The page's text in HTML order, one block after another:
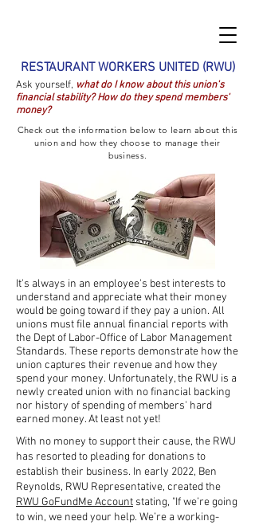
Ask yourself, what do I know about this union's
financial stability? How do they spend members'
money?
Check out the information below to learn about this
union and how they choose to manage their
business.
It's always in an employee's best interests to
understand and appreciate what their money
would be going toward if they pay a union. All
unions must file annual financial reports with
the Dept of Labor-Office of Labor Management
Standards. These reports demonstrate how the
union captures their revenue and how they
spend your money. Unfortunately, the RWU is a
newly created union with no financial backing
nor history of spending of members' hard
earned money. At least not yet!
RESTAURANT WORKERS UNITED (RWU)
With no money to support their cause, the RWU
has resorted to pleading for donations to
establish their business. In early 2022, Ben
Reynolds, RWU Representative, created the
RWU GoFundMe Account stating, "If we’re going
to win, we need your help. We’re a working-